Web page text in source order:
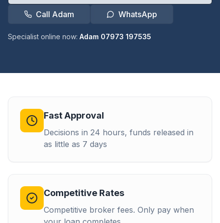
Call Adam
WhatsApp
Specialist online now: Adam 07973 197535
Fast Approval
Decisions in 24 hours, funds released in
as little as 7 days
Competitive Rates
Competitive broker fees. Only pay when